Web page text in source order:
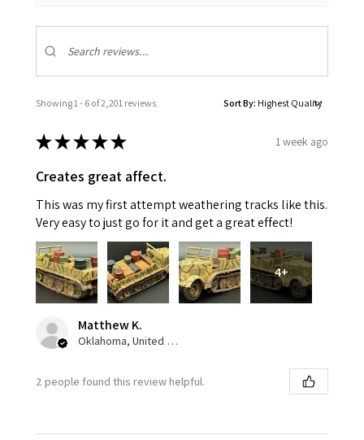
Showing 1 - 6 of 2,201 reviews. Sort By:
★★★★★ 1 week ago
Creates great affect.
This was my first attempt weathering tracks like this.
Very easy to just go for it and get a great effect!
4+
Matthew K.
Oklahoma, United States
2 people found this review helpful.